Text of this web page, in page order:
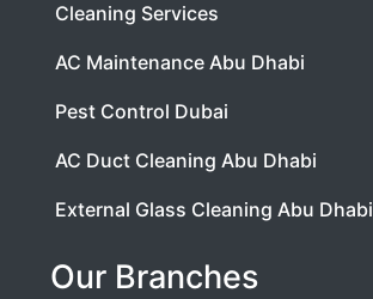
Cleaning Services
AC Maintenance Abu Dhabi
Pest Control Dubai
AC Duct Cleaning Abu Dhabi
External Glass Cleaning Abu Dhabi
Our Branches